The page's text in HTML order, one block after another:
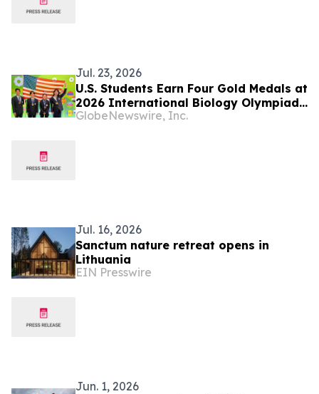
Jul. 23, 2026
U.S. Students Earn Four Gold Medals at
2026 International Biology Olympiad
in Vilnius, Lithuania
GlobeNewswire, Inc.
Jul. 16, 2026
Sanctum nature retreat opens in
Lithuania
EIN Presswire
Jun. 1, 2026